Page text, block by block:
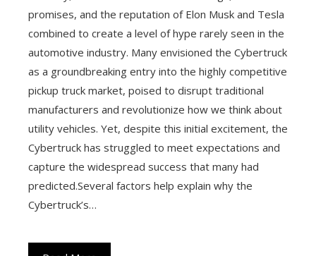
promises, and the reputation of Elon Musk and Tesla
combined to create a level of hype rarely seen in the
automotive industry. Many envisioned the Cybertruck
as a groundbreaking entry into the highly competitive
pickup truck market, poised to disrupt traditional
manufacturers and revolutionize how we think about
utility vehicles. Yet, despite this initial excitement, the
Cybertruck has struggled to meet expectations and
capture the widespread success that many had
predicted.Several factors help explain why the
Cybertruck’s…